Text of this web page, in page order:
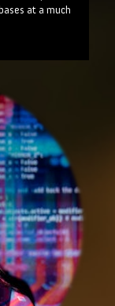
at a much